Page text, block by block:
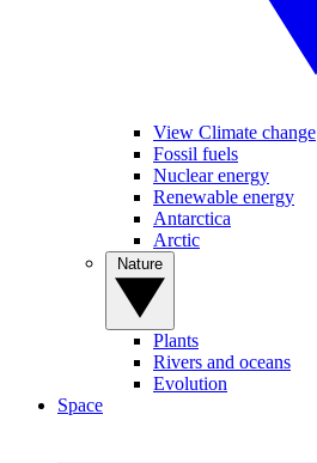
View Climate change
Fossil fuels
Nuclear energy
Renewable energy
Antarctica
Arctic
Plants
Rivers and oceans
Evolution
Space